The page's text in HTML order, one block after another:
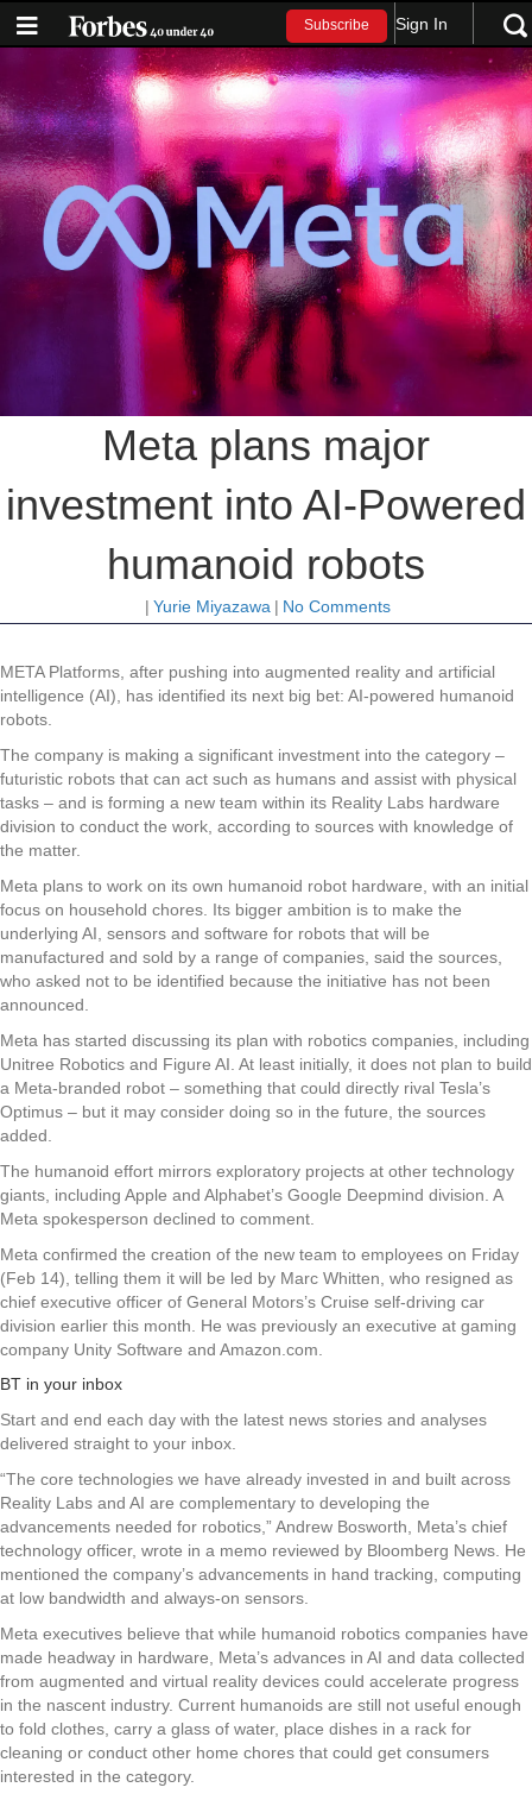
Subscribe Sign In
Meta plans major
investment into AI-Powered
humanoid robots
| Yurie Miyazawa | No Comments
META Platforms, after pushing into augmented reality and artificial
intelligence (AI), has identified its next big bet: AI-powered humanoid
robots.
The company is making a significant investment into the category –
futuristic robots that can act such as humans and assist with physical
tasks – and is forming a new team within its Reality Labs hardware
division to conduct the work, according to sources with knowledge of
the matter.
Meta plans to work on its own humanoid robot hardware, with an initial
focus on household chores. Its bigger ambition is to make the
underlying AI, sensors and software for robots that will be
manufactured and sold by a range of companies, said the sources,
who asked not to be identified because the initiative has not been
announced.
Meta has started discussing its plan with robotics companies, including
Unitree Robotics and Figure AI. At least initially, it does not plan to build
a Meta-branded robot – something that could directly rival Tesla’s
Optimus – but it may consider doing so in the future, the sources
added.
The humanoid effort mirrors exploratory projects at other technology
giants, including Apple and Alphabet’s Google Deepmind division. A
Meta spokesperson declined to comment.
Meta confirmed the creation of the new team to employees on Friday
(Feb 14), telling them it will be led by Marc Whitten, who resigned as
chief executive officer of General Motors’s Cruise self-driving car
division earlier this month. He was previously an executive at gaming
company Unity Software and Amazon.com.
BT in your inbox
Start and end each day with the latest news stories and analyses
delivered straight to your inbox.
“The core technologies we have already invested in and built across
Reality Labs and AI are complementary to developing the
advancements needed for robotics,” Andrew Bosworth, Meta’s chief
technology officer, wrote in a memo reviewed by Bloomberg News. He
mentioned the company’s advancements in hand tracking, computing
at low bandwidth and always-on sensors.
Meta executives believe that while humanoid robotics companies have
made headway in hardware, Meta’s advances in AI and data collected
from augmented and virtual reality devices could accelerate progress
in the nascent industry. Current humanoids are still not useful enough
to fold clothes, carry a glass of water, place dishes in a rack for
cleaning or conduct other home chores that could get consumers
interested in the category.